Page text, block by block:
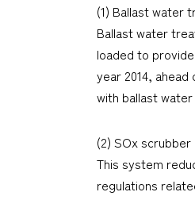
(1) Ballast water
Ballast water
loaded to
year 2014,
with ballast
(2) SOx scrubber
This system
regulations